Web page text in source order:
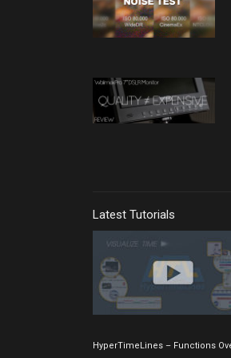
Latest Tutorials
HyperTimeLines – Functions